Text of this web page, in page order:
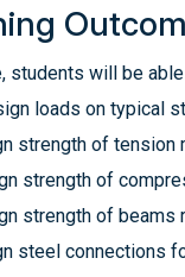
students will be
loads on typical
strength of
strength of
strength of
steel connections